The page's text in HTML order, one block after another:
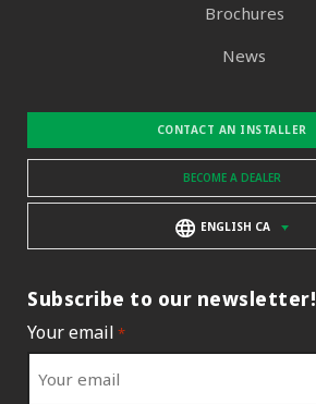
Brochures
News
CONTACT AN INSTALLER
BECOME A DEALER
ENGLISH CA
Subscribe to our newsletter!
Your email *